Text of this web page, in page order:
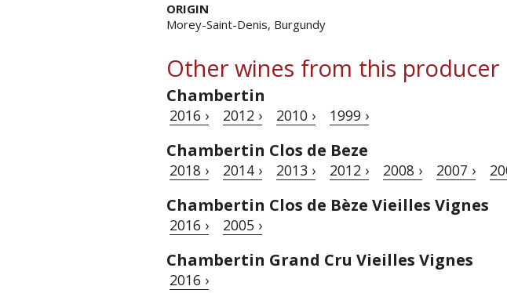
ORIGIN
Morey-Saint-Denis, Burgundy
Other wines from this producer
Chambertin
2016 › 2012 › 2010 › 1999 ›
Chambertin Clos de Beze
2018 › 2014 › 2013 › 2012 › 2008 › 2007 ›
Chambertin Clos de Bèze Vieilles Vignes
2016 › 2005 ›
Chambertin Grand Cru Vieilles Vignes
2016 ›